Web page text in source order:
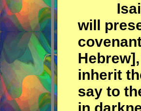
Isaiah
will
inherit
say to